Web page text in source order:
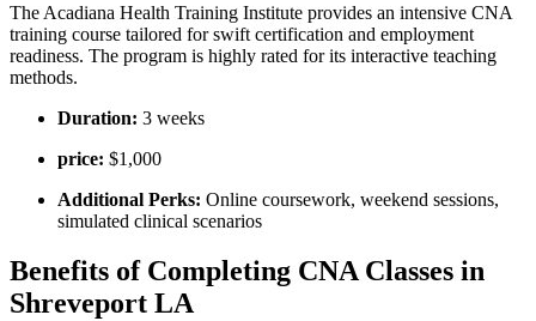
The ⁣Acadiana⁢ Health Training Institute provides an intensive ⁣CNA
training course ⁣tailored for​ swift certification and employment
readiness.⁤ The program is highly rated for its interactive teaching
methods.
Duration: 3 weeks
price: ⁢$1,000
Additional ⁤Perks: Online coursework,​ weekend sessions,
simulated clinical ​scenarios
Benefits of Completing CNA Classes in ​
Shreveport LA